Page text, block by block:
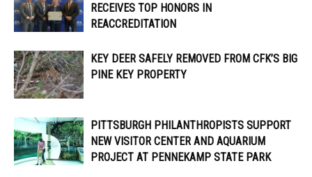
RECEIVES TOP HONORS IN
REACCREDITATION
KEY DEER SAFELY REMOVED FROM CFK’S BIG
PINE KEY PROPERTY
PITTSBURGH PHILANTHROPISTS SUPPORT
NEW VISITOR CENTER AND AQUARIUM
PROJECT AT PENNEKAMP STATE PARK